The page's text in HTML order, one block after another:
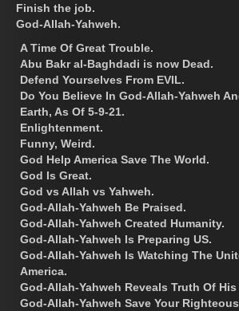
Finish the job.
God-Allah-Yahweh.
A Time Of Great Trouble.
Abu Bakr al-Baghdadi is now Dead.
Defend Yourselves From EVIL.
Do You Believe In God-Allah-Yahweh
Earth, As Of 5-9-21.
Enlightenment.
Funny, Weird.
God Help America Save The World.
God Is Great.
God vs Allah vs Yahweh.
God-Allah-Yahweh Be Praised.
God-Allah-Yahweh Created Humanity.
God-Allah-Yahweh Is Preparing US.
God-Allah-Yahweh Is Watching The
America.
God-Allah-Yahweh Reveals Truth Of His
God-Allah-Yahweh Save Your